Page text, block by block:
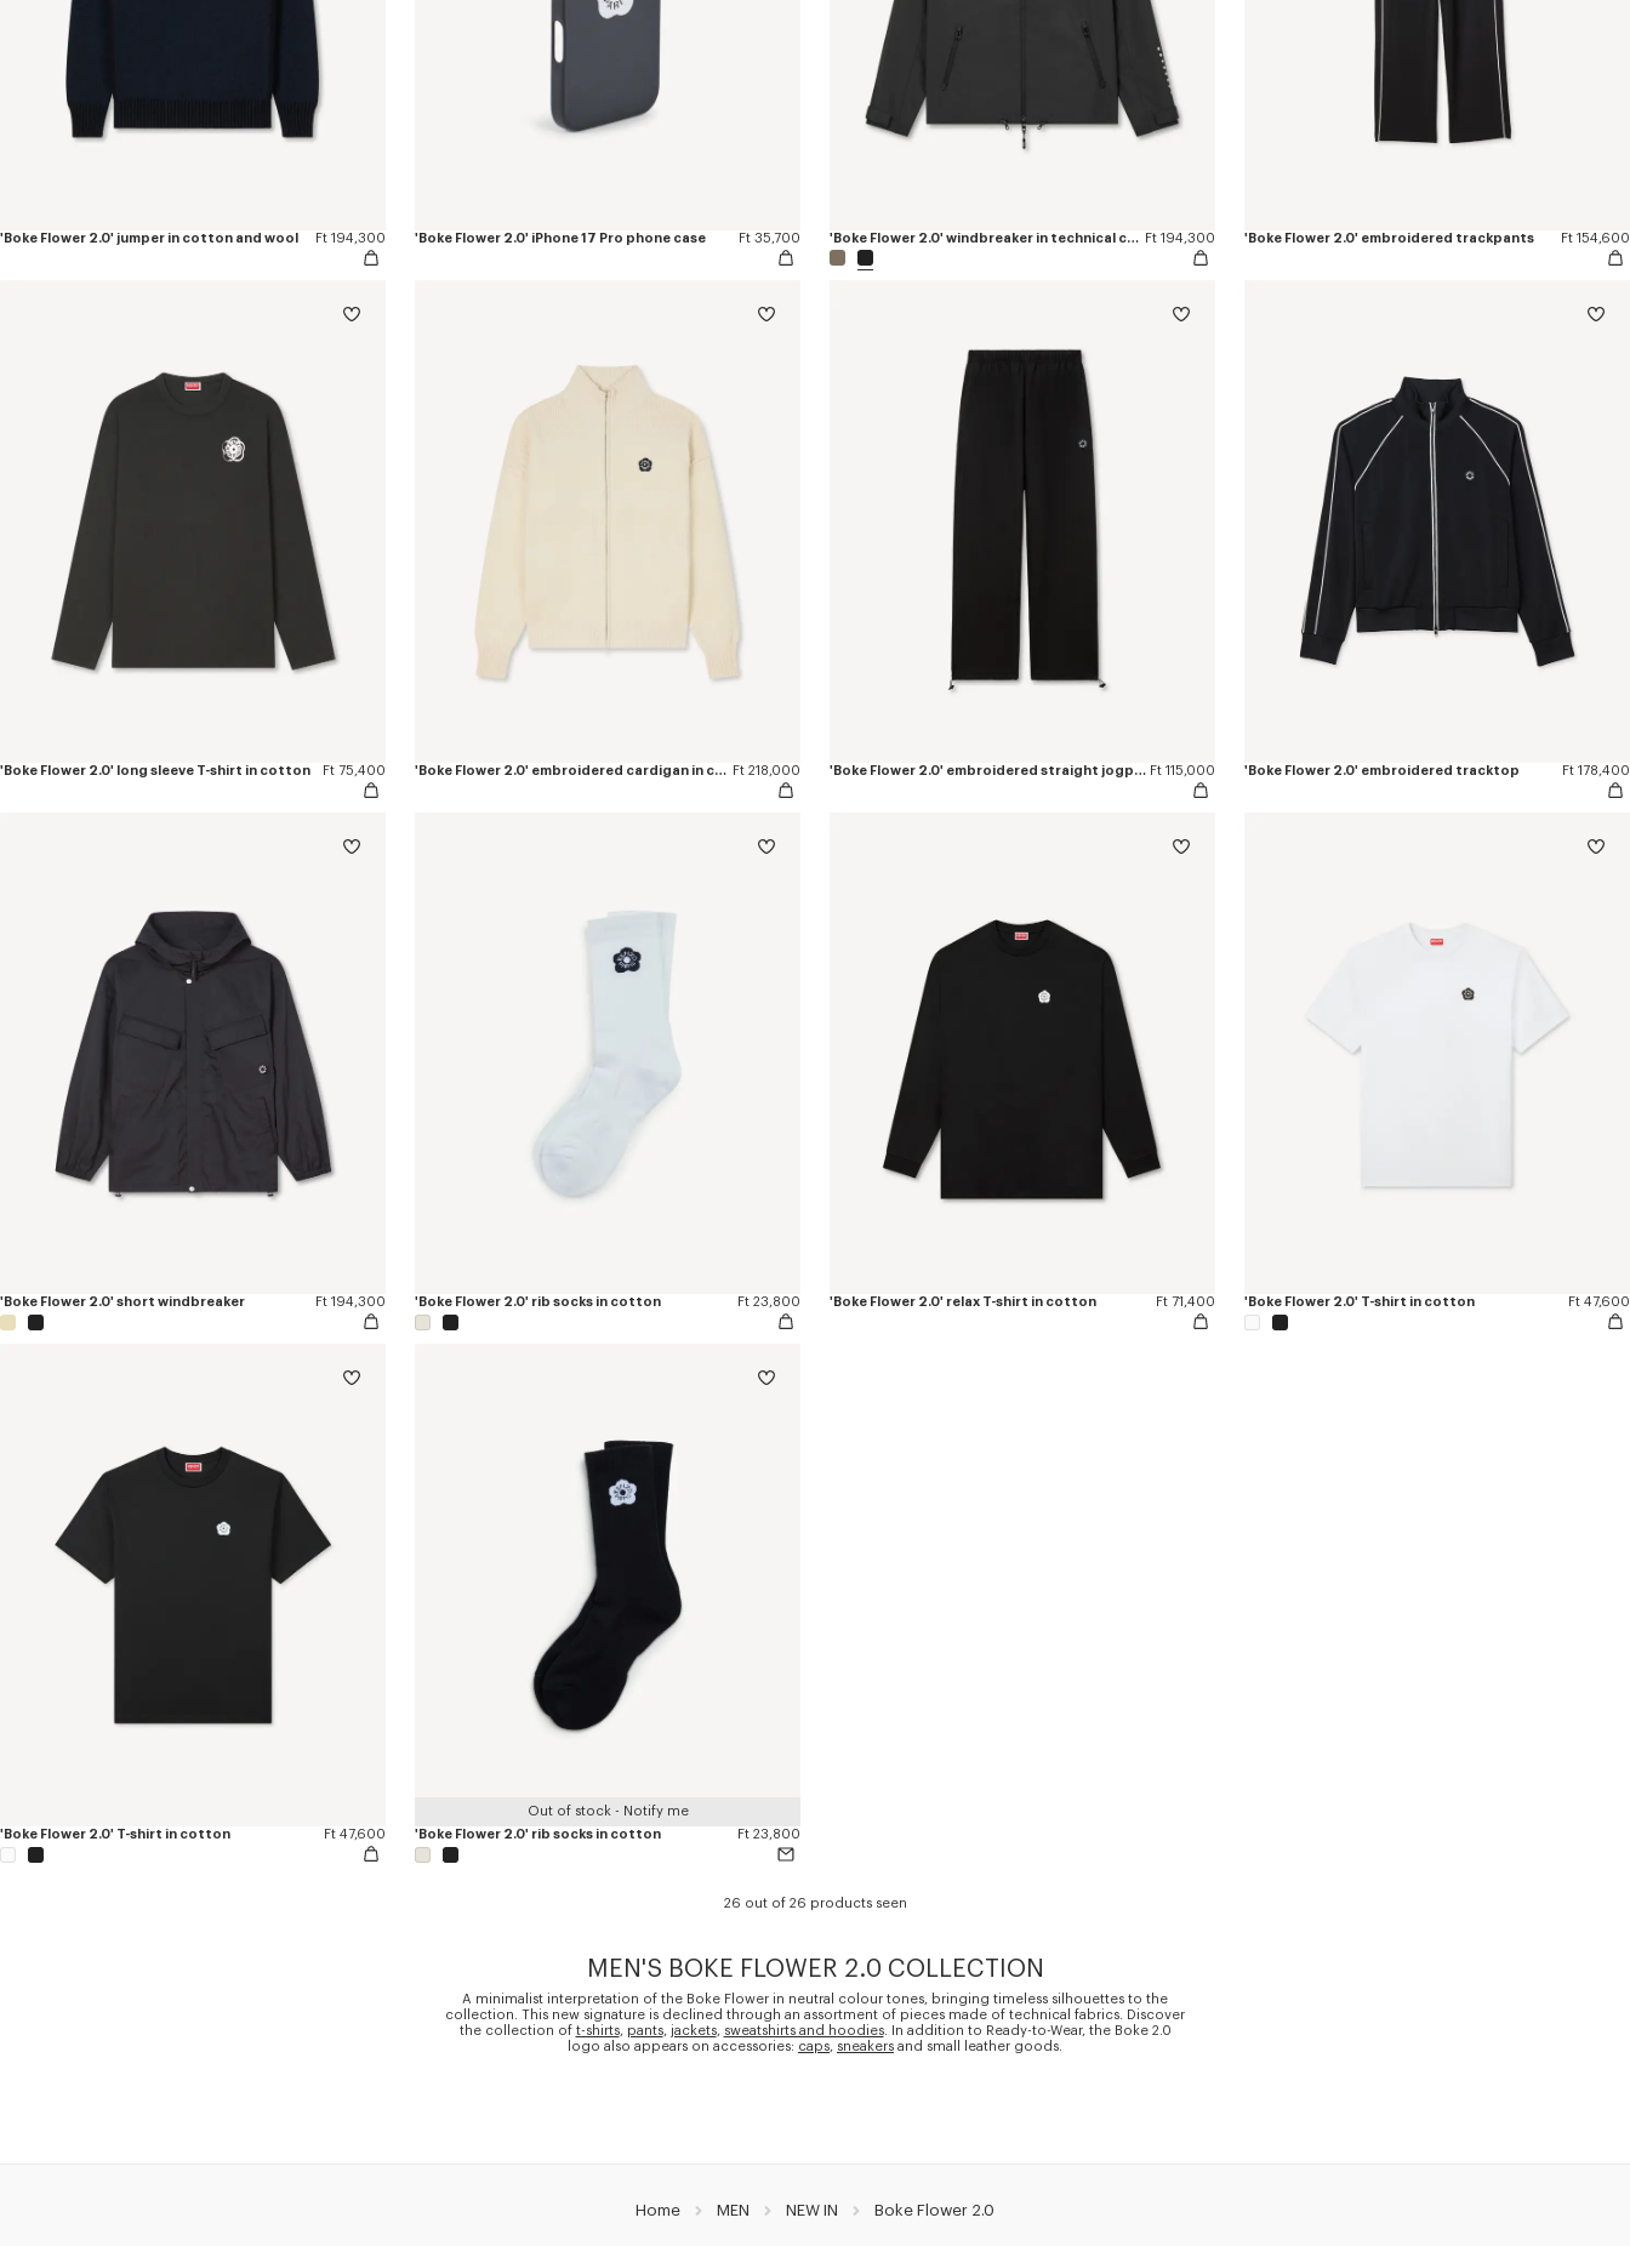
'Boke Flower 2.0' jumper in cotton and wool Ft 194,300 'Boke Flower 2.0' iPhone 17 Pro phone case Ft 35,700 'Boke Flower 2.0' windbreaker in technical cotton Ft 194,300 'Boke Flower 2.0' embroidered trackpants Ft 154,600
'Boke Flower 2.0' long sleeve T-shirt in cotton Ft 75,400 'Boke Flower 2.0' embroidered cardigan in cotton and wool Ft 218,000 'Boke Flower 2.0' embroidered straight jogpants in cotton Ft 115,000 'Boke Flower 2.0' embroidered tracktop Ft 178,400
'Boke Flower 2.0' short windbreaker Ft 194,300 'Boke Flower 2.0' rib socks in cotton Ft 23,800 'Boke Flower 2.0' relax T-shirt in cotton Ft 71,400 'Boke Flower 2.0' T-shirt in cotton Ft 47,600
'Boke Flower 2.0' T-shirt in cotton Ft 47,600
Out of stock - Notify me
'Boke Flower 2.0' rib socks in cotton
Ft 23,800
26 out of 26 products seen
MEN'S BOKE FLOWER 2.0 COLLECTION
A minimalist interpretation of the Boke Flower in neutral colour tones, bringing timeless silhouettes to the
collection. This new signature is declined through an assortment of pieces made of technical fabrics. Discover
the collection of t-shirts, pants, jackets, sweatshirts and hoodies. In addition to Ready-to-Wear, the Boke 2.0
logo also appears on accessories: caps, sneakers and small leather goods.
Home MEN NEW IN Boke Flower 2.0